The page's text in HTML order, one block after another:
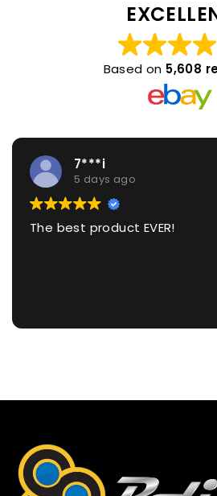
Based on 5,608
7***i
5 days ago
The best product EVER!